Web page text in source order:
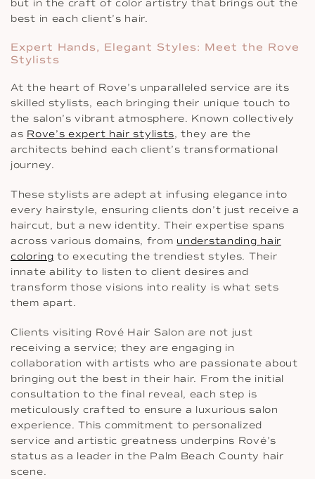
but in the craft of color artistry that brings out the
best in each client’s hair.
Expert Hands, Elegant Styles: Meet the Rove
Stylists
At the heart of Rove’s unparalleled service are its
skilled stylists, each bringing their unique touch to
the salon’s vibrant atmosphere. Known collectively
as Rove’s expert hair stylists, they are the
architects behind each client’s transformational
journey.
These stylists are adept at infusing elegance into
every hairstyle, ensuring clients don’t just receive a
haircut, but a new identity. Their expertise spans
across various domains, from understanding hair
coloring to executing the trendiest styles. Their
innate ability to listen to client desires and
transform those visions into reality is what sets
them apart.
Clients visiting Rové Hair Salon are not just
receiving a service; they are engaging in
collaboration with artists who are passionate about
bringing out the best in their hair. From the initial
consultation to the final reveal, each step is
meticulously crafted to ensure a luxurious salon
experience. This commitment to personalized
service and artistic greatness underpins Rové’s
status as a leader in the Palm Beach County hair
scene.